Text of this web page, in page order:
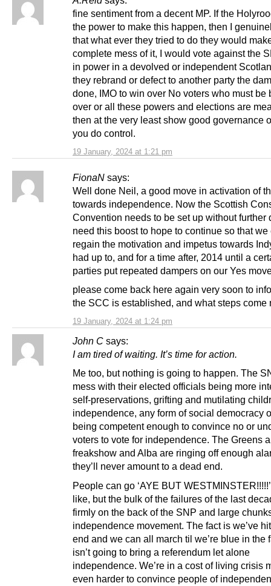
19 January, 2024 at 1:21 pm
fine sentiment from a decent MP. If the
the power to make this happen, then I
that what ever they tried to do they would
complete mess of it, I would vote against the
in power in a devolved or independent
they rebrand or defect to another party the
done, IMO to win over No voters who must be
over or all these powers and elections are
then at the very least show good governance
you do control.
FionaN says:
19 January, 2024 at 1:24 pm
Well done Neil, a good move in activation of
towards independence. Now the Scottish
Convention needs to be set up without further
need this boost to hope to continue so that we
regain the motivation and impetus towards
had up to, and for a time after, 2014 until a
parties put repeated dampers on our Yes
please come back here again very soon to
the SCC is established, and what steps come
John C says:
I am tired of waiting. It’s time for action.
Me too, but nothing is going to happen. The
mess with their elected officials being more
self-preservations, grifting and mutilating
independence, any form of social democracy
being competent enough to convince no or
voters to vote for independence. The Greens
freakshow and Alba are ringing off enough
they’ll never amount to a dead end.
People can go ‘AYE BUT
like, but the bulk of the failures of the last
firmly on the back of the SNP and large
independence movement. The fact is we’ve
end and we can all march til we’re blue in the
isn’t going to bring a referendum let alone
independence. We’re in a cost of living crisis
even harder to convince people of